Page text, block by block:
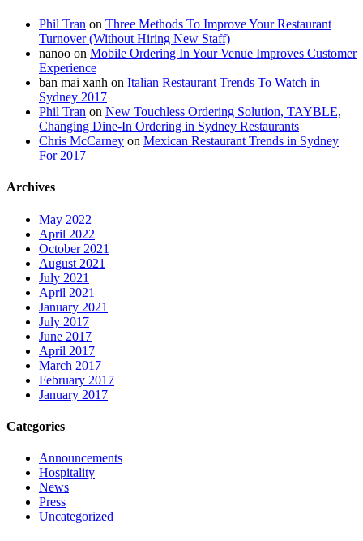
Phil Tran on Three Methods To Improve Your Restaurant
Turnover (Without Hiring New Staff)
nanoo on Mobile Ordering In Your Venue Improves Customer
Experience
ban mai xanh on Italian Restaurant Trends To Watch in
Sydney 2017
Phil Tran on New Touchless Ordering Solution, TAYBLE,
Changing Dine-In Ordering in Sydney Restaurants
Chris McCarney on Mexican Restaurant Trends in Sydney
For 2017
Archives
May 2022
April 2022
October 2021
August 2021
July 2021
April 2021
January 2021
July 2017
June 2017
April 2017
March 2017
February 2017
January 2017
Categories
Announcements
Hospitality
News
Press
Uncategorized